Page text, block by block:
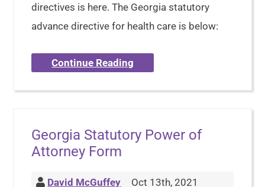
directives is here. The Georgia statutory
advance directive for health care is below:
Continue Reading
Georgia Statutory Power of
Attorney Form
David McGuffey Oct 13th, 2021